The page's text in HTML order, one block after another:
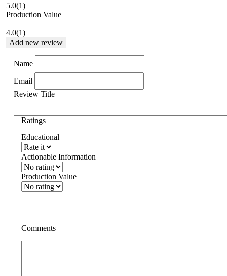
5.0(1)
Production Value
4.0(1)
Add new review
Name
Email
Review Title
Ratings
Educational
Actionable Information
Production Value
Comments